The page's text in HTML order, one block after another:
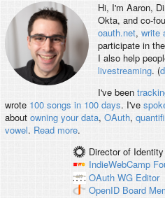
Hi, I'm Aaron,
Okta, and co-
oauth.net, write
participate in
I also help
livestreaming. (
I've been
wrote 100 songs in 100 days. I've
about owning your data, OAuth,
vowel. Read more.
Director of
IndieWebCamp
OAuth WG Editor
OpenID Board